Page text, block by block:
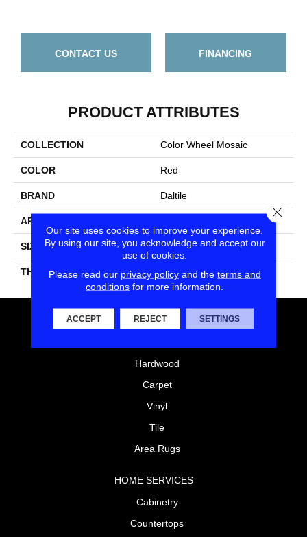
CONTACT US FINANCING
PRODUCT ATTRIBUTES
COLLECTION Color Wheel Mosaic
COLOR Red
BRAND Daltile
APPLICATION
SIZE 1.5
THICKNESS 45661
FLOORING
Hardwood
Carpet
Vinyl
Tile
Area Rugs
HOME SERVICES
Cabinetry
Countertops
Our site uses cookies to improve your experience.
By using our site, you acknowledge and accept our
use of cookies.
Please read our privacy policyand the terms and
conditions for more information.
ACCEPT REJECT SETTINGS
Close